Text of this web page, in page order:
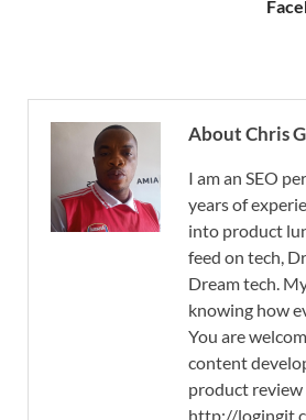
About Chris
I am an SEO
years of
into product
feed on tech,
Dream tech.
knowing how
You are
content
product review
http://